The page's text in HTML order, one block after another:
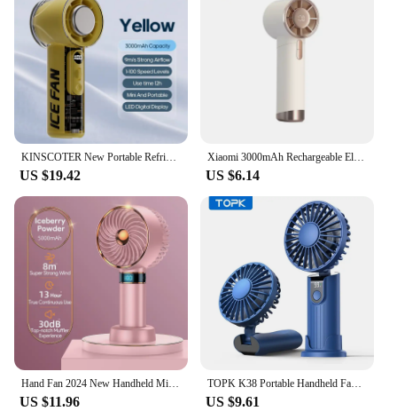
KINSCOTER New Portable Refrigeration Small Air conditioner 100 Wind High-speed Mini Handheld Fan 3000mAh USB Outdoor Turbo Fan
US $19.42
Xiaomi 3000mAh Rechargeable Electric Handheld Fan 100 Speeds Adjustable Portable Outdoor Foldable Mini Air Cooling Turbo Fan
US $6.14
Hand Fan 2024 New Handheld Mini Fan USB 5000mAh Rechargeable Mini Portable Small Pocket Fan Data Display
US $11.96
TOPK K38 Portable Handheld Fan,5000mAh 3 in 1 Multifunction Personal Travel Neck Fan with Digital Display,90° Foldable Desk Fan
US $9.61